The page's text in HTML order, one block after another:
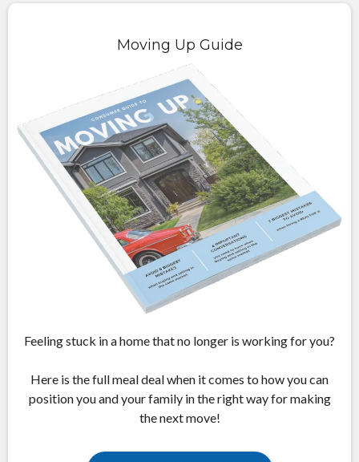
Moving Up Guide
Feeling stuck in a home that no longer is working for you?
Here is the full meal deal when it comes to how you can
position you and your family in the right way for making
the next move!